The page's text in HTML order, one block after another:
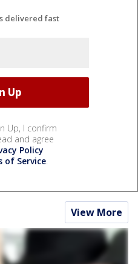
delivered fast
Up, I confirm
and agree
Policy
of Service.
View More